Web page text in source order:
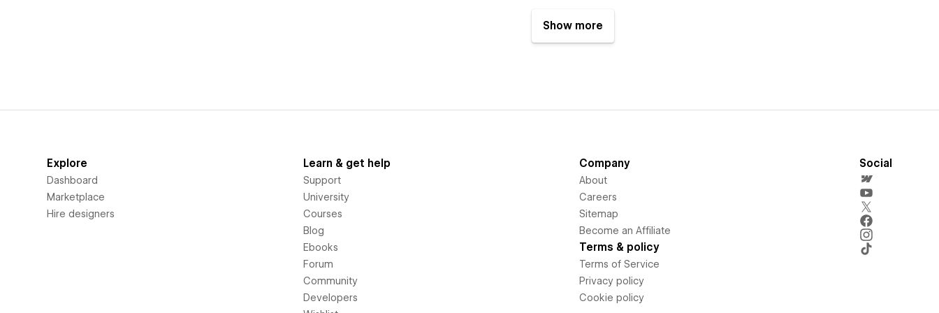
Show more
Explore
Dashboard
Marketplace
Hire designers
Learn & get help
Support
University
Courses
Blog
Ebooks
Forum
Community
Developers
Company
About
Careers
Sitemap
Become an Affiliate
Terms & policy
Terms of Service
Privacy policy
Cookie policy
Social